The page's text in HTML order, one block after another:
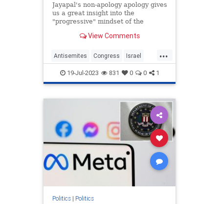
Jayapal's non-apology apology gives
us a great insight into the
"progressive" mindset of the
View Comments
...
Antisemites Congress Israel
IsraelFacts PramilaJayapal
Progressives
19-Jul-2023 831 0 0 1
Politics| Politics